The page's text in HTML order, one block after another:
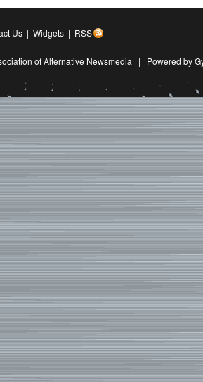
Us | Widgets | RSS
of Alternative Newsmedia | Powered by